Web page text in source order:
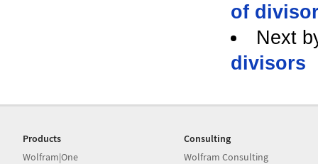
of
Next
divisors
Products
Wolfram|One
Consulting
Wolfram Consulting